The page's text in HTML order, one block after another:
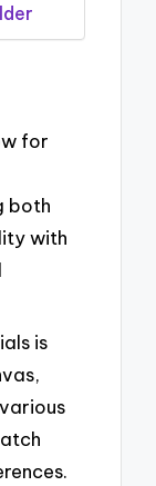
for
both
with
is